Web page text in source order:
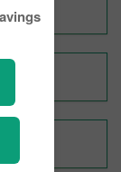
City